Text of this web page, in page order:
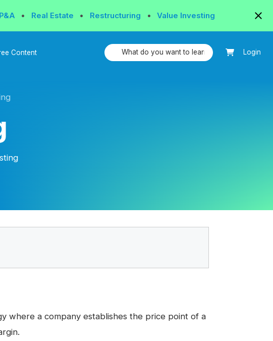
• Real Estate • Restructuring • Value Investing
Content Login
where a company establishes the price point of a